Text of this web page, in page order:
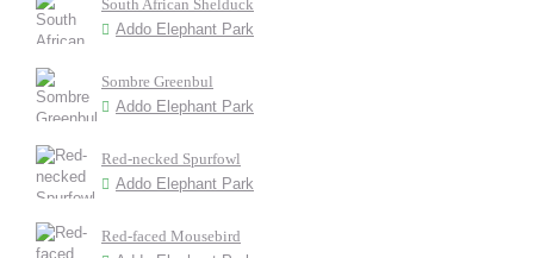
South African Shelduck
Addo Elephant Park
Sombre Greenbul
Addo Elephant Park
Red-necked Spurfowl
Addo Elephant Park
Red-faced Mousebird